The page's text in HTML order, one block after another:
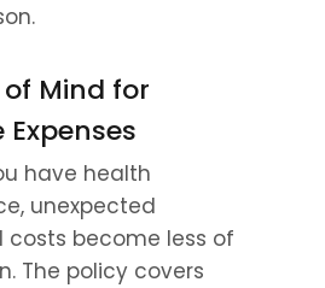
of Mind for
Expenses
have health
unexpected
costs become less of
The policy covers